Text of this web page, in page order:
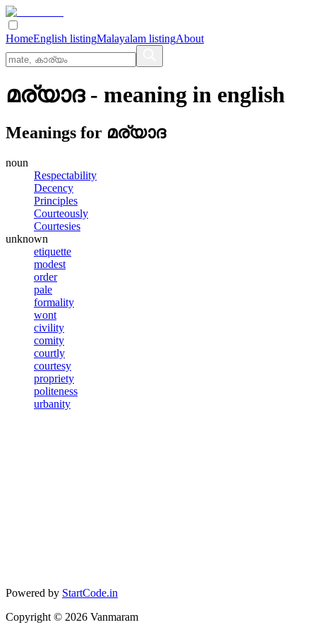
HomeEnglish listingMalayalam listingAbout
മര്യാദ- meaning in english
Meanings for മര്യാദ
noun
Respectability
Decency
Principles
Courteously
Courtesies
unknown
etiquette
modest
order
pale
formality
wont
civility
comity
courtly
courtesy
propriety
politeness
urbanity
Powered by StartCode.in
Copyright © 2026 Vanmaram